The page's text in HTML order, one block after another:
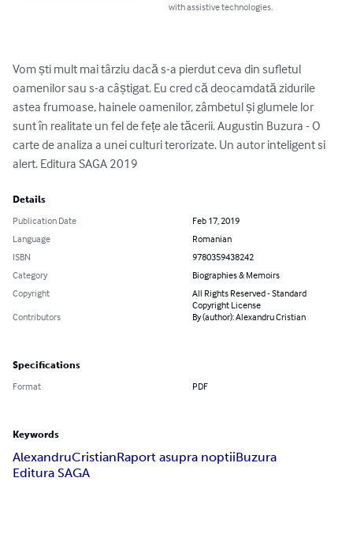
with assistive technologies.
Vom ști mult mai târziu dacă s-a pierdut ceva din sufletul
oamenilor sau s-a câștigat. Eu cred că deocamdată zidurile
astea frumoase, hainele oamenilor, zâmbetul și glumele lor
sunt în realitate un fel de fețe ale tăcerii. Augustin Buzura - O
carte de analiza a unei culturi terorizate. Un autor inteligent si
alert. Editura SAGA 2019
Details
Publication Date
Feb 17, 2019
Language
Romanian
ISBN
9780359438242
Category
Biographies & Memoirs
Copyright
All Rights Reserved - Standard
Copyright License
Contributors
By (author): Alexandru Cristian
Specifications
Format PDF
Keywords
AlexandruCristianRaport asupra noptiiBuzura
Editura SAGA